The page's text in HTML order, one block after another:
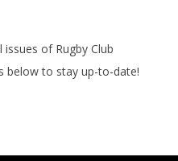
of Rugby Club
below to stay up-to-date!